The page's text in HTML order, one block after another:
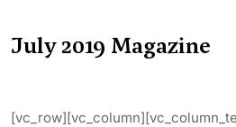
July 2019 Magazine